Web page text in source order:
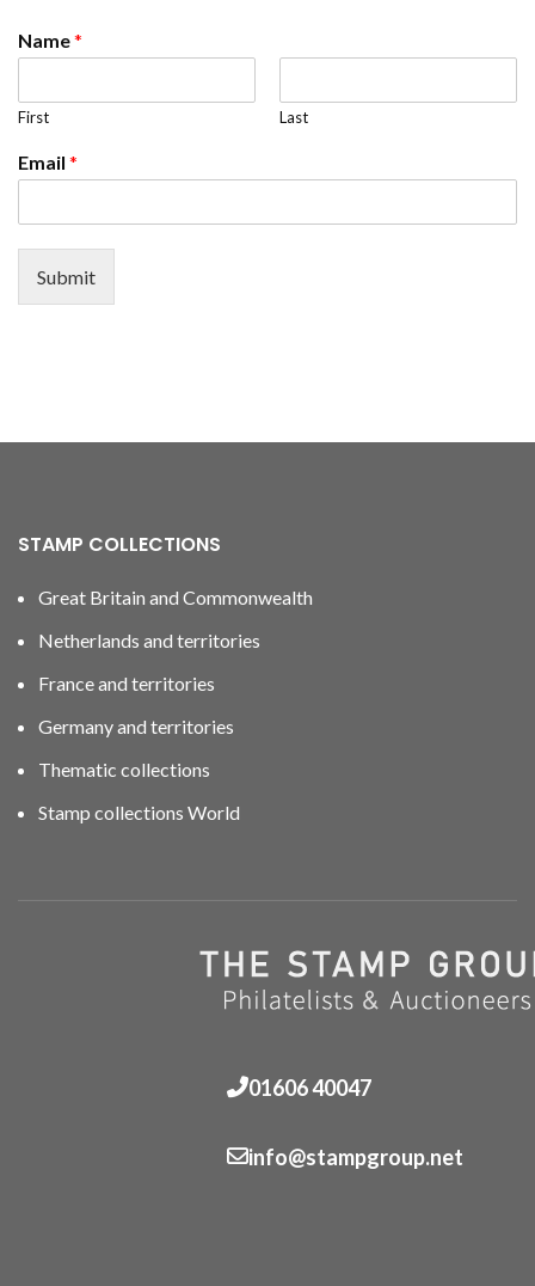
Name*
First Last
Email *
Submit
STAMP COLLECTIONS
Great Britain and Commonwealth
Netherlands and territories
France and territories
Germany and territories
Thematic collections
Stamp collections World
01606 40047
info@stampgroup.net